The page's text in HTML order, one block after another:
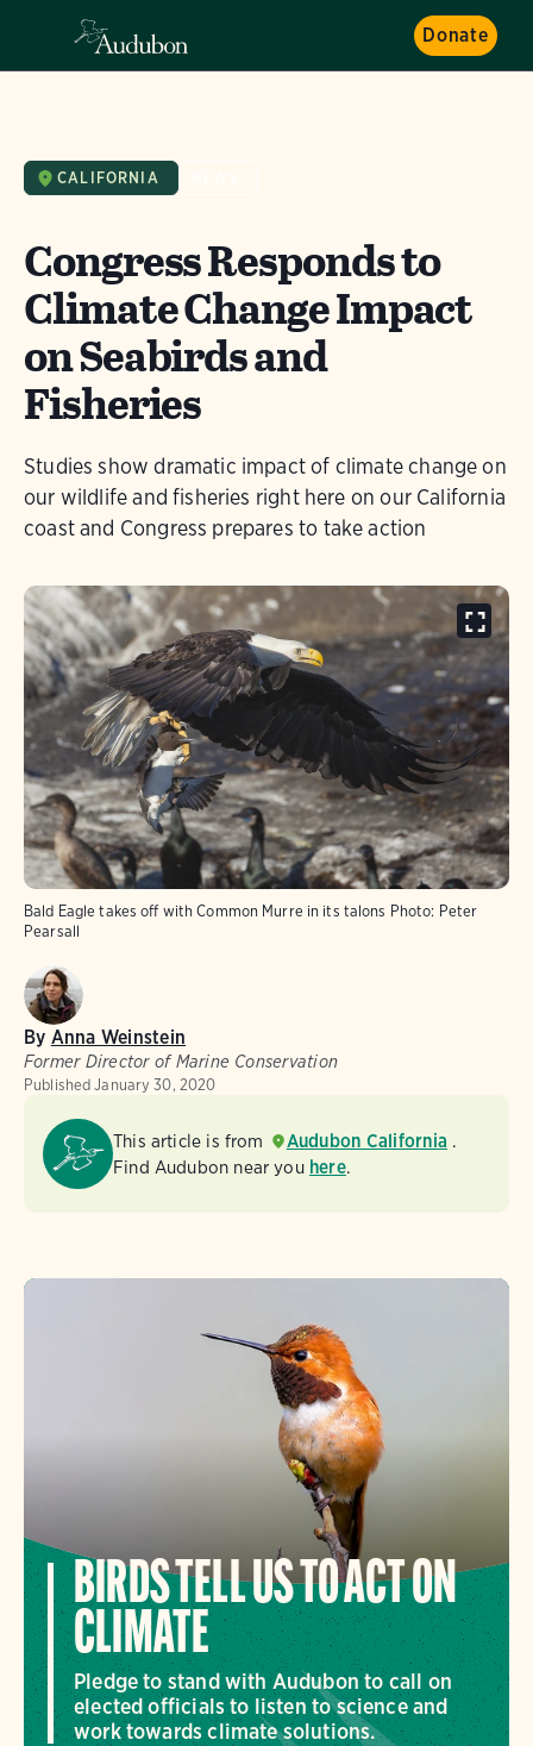
Donate
CALIFORNIA
Congress Responds to
Climate Change Impact
on Seabirds and
Fisheries
Studies show dramatic impact of climate change on
our wildlife and fisheries right here on our California
coast and Congress prepares to take action
Bald Eagle takes off with Common Murre in its talons Photo: Peter
Pearsall
By Anna Weinstein
Former Director of Marine Conservation
Published January 30, 2020
This article is from Audubon California .
Find Audubon near you here.
BIRDS TELL US TO ACT ON
CLIMATE
Pledge to stand with Audubon to call on
elected officials to listen to science and
work towards climate solutions.